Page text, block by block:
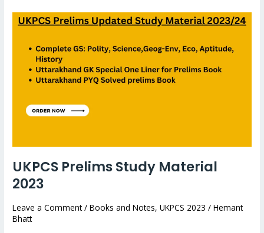
UKPCS Prelims Study Material
2023
Leave a Comment /Books and Notes,UKPCS 2023 /Hemant
Bhatt
UKPCS
Study
Material
2023